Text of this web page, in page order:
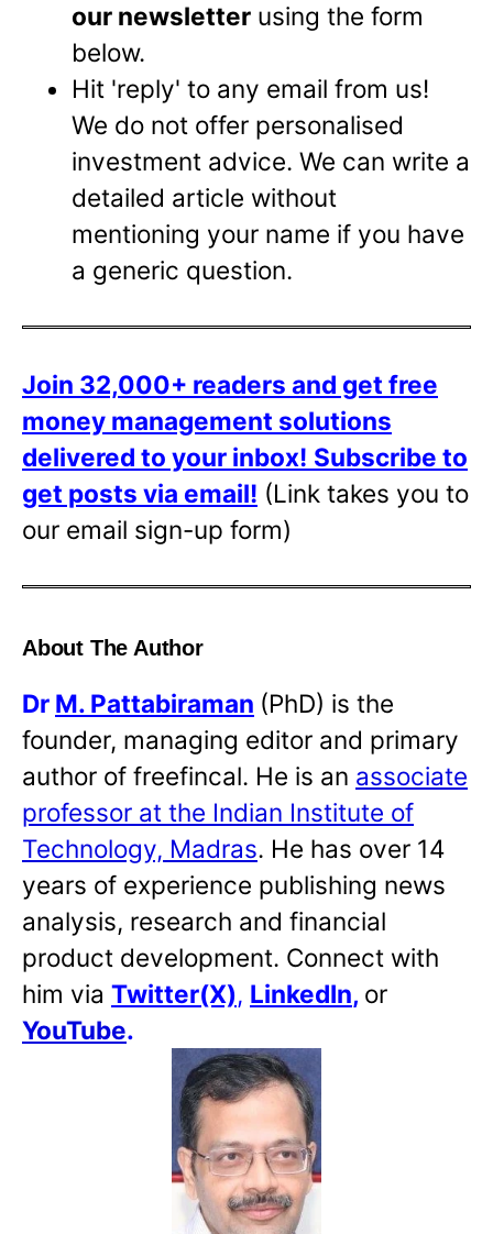
our newsletter using the form
below.
Hit 'reply' to any email from us!
We do not offer personalised
investment advice. We can write a
detailed article without
mentioning your name if you have
a generic question.
Join 32,000+ readers and get free
money management solutions
delivered to your inbox! Subscribe to
get posts via email! (Link takes you to
our email sign-up form)
About The Author
Dr M. Pattabiraman (PhD) is the
founder, managing editor and primary
author of freefincal. He is an associate
professor at the Indian Institute of
Technology, Madras. He has over 14
years of experience publishing news
analysis, research and financial
product development. Connect with
him via Twitter(X), LinkedIn, or
YouTube.